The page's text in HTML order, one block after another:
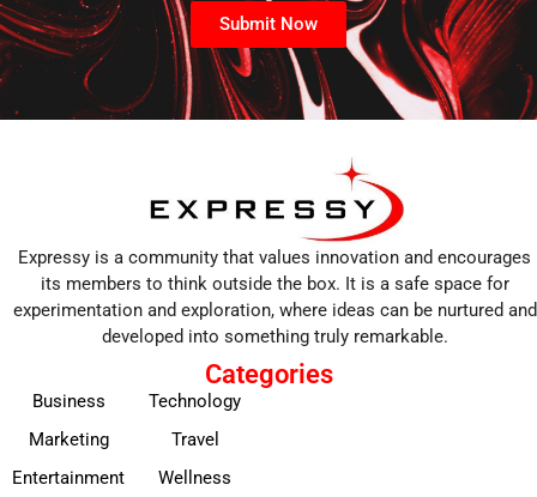
Submit Now
Expressy is a community that values innovation and encourages
its members to think outside the box. It is a safe space for
experimentation and exploration, where ideas can be nurtured and
developed into something truly remarkable.
Categories
Business
Marketing
Entertainment
Technology
Travel
Wellness